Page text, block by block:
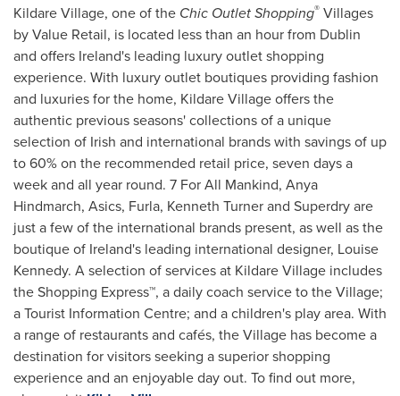
Kildare Village, one of the Chic Outlet Shopping® Villages
by Value Retail, is located less than an hour from Dublin
and offers Ireland's leading luxury outlet shopping
experience. With luxury outlet boutiques providing fashion
and luxuries for the home, Kildare Village offers the
authentic previous seasons' collections of a unique
selection of Irish and international brands with savings of up
to 60% on the recommended retail price, seven days a
week and all year round. 7 For All Mankind, Anya
Hindmarch, Asics, Furla, Kenneth Turnerand Superdry are
just a few of the international brands present, as well as the
boutique of Ireland's leading international designer, Louise
Kennedy. A selection of services at Kildare Village includes
the Shopping Express™, a daily coach service to the Village;
a Tourist Information Centre; and a children's play area. With
a range of restaurants and cafés, the Village has become a
destination for visitors seeking a superior shopping
experience and an enjoyable day out. To find out more,